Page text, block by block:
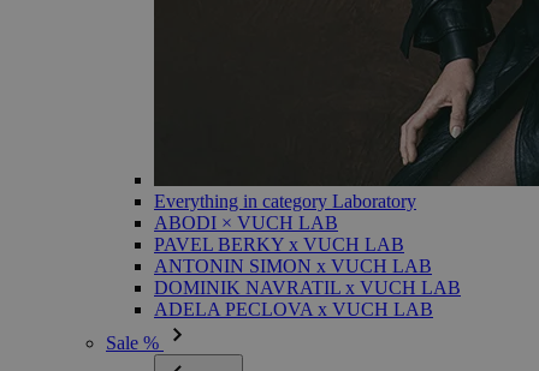
Everything in category Laboratory
ABODI × VUCH LAB
PAVEL BERKY x VUCH LAB
ANTONIN SIMON x VUCH LAB
DOMINIK NAVRATIL x VUCH LAB
ADELA PECLOVA x VUCH LAB
Sale %